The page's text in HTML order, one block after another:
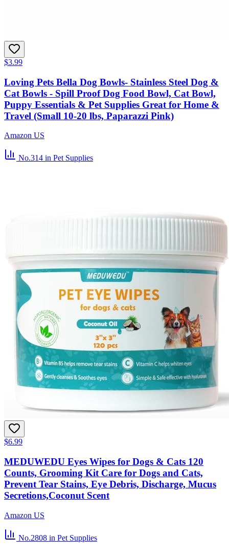
$3.99
Loving Pets Bella Dog Bowls- Stainless Steel Dog &
Cat Bowls - Spill Proof Dog Food Bowl, Cat Bowl,
Puppy Essentials & Pet Supplies Great for Home &
Travel (Small 10-20 lbs, Paparazzi Pink)
Amazon US
No.314 in Pet Supplies
$6.99
MEDUWEDU Eyes Wipes for Dogs & Cats 120
Counts, Grooming Kit Care for Dogs and Cats,
Prevent Tear Stains, Eye Debris, Discharge, Mucus
Secretions,Coconut Scent
Amazon US
No.2808 in Pet Supplies